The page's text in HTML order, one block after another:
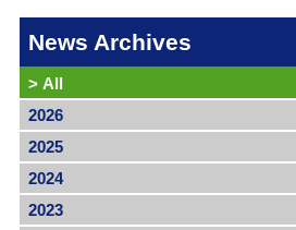
News Archives
> All
2026
2025
2024
2023